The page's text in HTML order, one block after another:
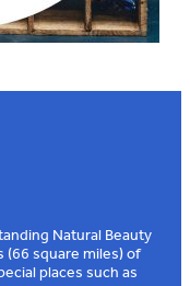
Natural Beauty
(66 square miles) of
places such as